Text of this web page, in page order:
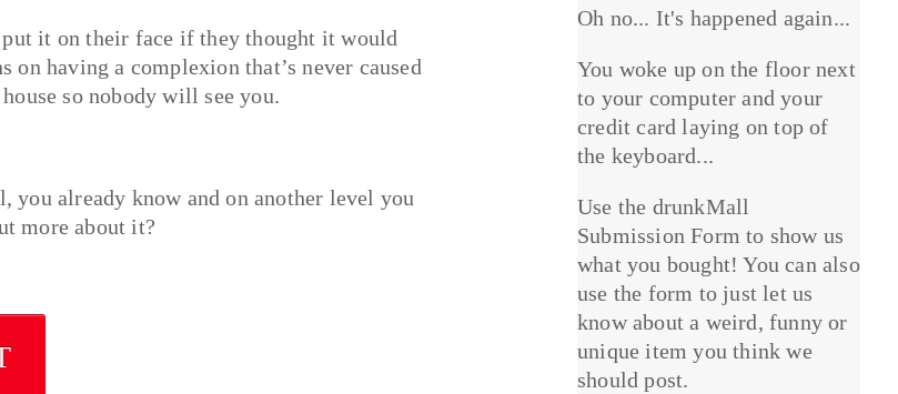
put it on their face if they thought it would
having a complexion that’s never caused
so nobody will see you.
you already know and on another level you
more about it?
Oh no... It's happened again...
You woke up on the floor next
to your computer and your
credit card laying on top of
the keyboard...
Use the drunkMall
Submission Form to show us
what you bought! You can also
use the form to just let us
know about a weird, funny or
unique item you think we
should post.